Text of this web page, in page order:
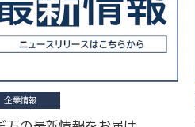
企業情報